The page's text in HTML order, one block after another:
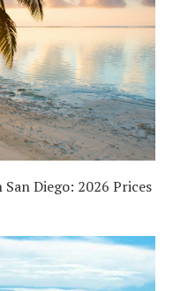
Diego: 2026 Prices